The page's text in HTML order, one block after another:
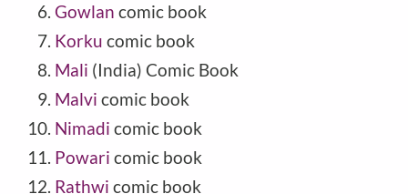
Gowlan comic book
Korku comic book
Mali (India) Comic Book
Malvi comic book
Nimadi comic book
Powari comic book
Rathwi comic book